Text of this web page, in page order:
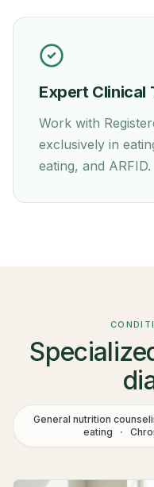
Expert Clinical
Work with
exclusively in
eating, and ARFID.
General nutrition
eating
·